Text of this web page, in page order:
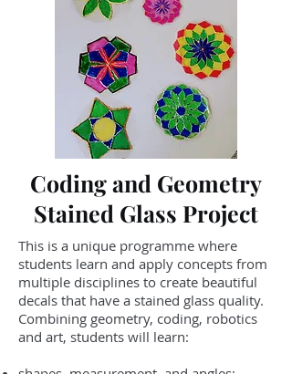
Coding and Geometry
Stained Glass Project
This is a unique programme where
students learn and apply concepts from
multiple disciplines to create beautiful
decals that have a stained glass quality.
Combining geometry, coding, robotics
and art, students will learn: